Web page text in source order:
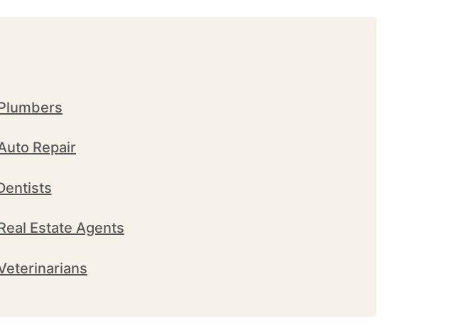
Repair
Estate Agents